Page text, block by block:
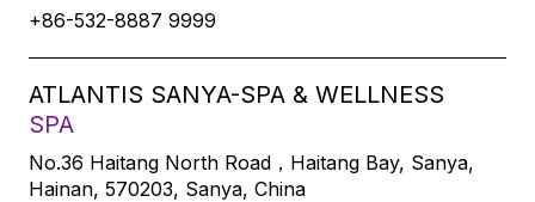
+86-532-8887 9999
ATLANTIS SANYA-SPA & WELLNESS
SPA
No.36 Haitang North Road，Haitang Bay, Sanya,
Hainan, 570203, Sanya, China